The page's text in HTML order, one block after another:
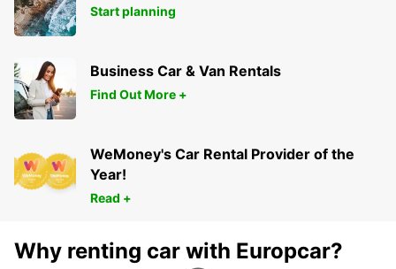
Start planning
Business Car & Van Rentals
Find Out More +
WeMoney's Car Rental Provider of the
Year!
Read +
Why renting car with Europcar?